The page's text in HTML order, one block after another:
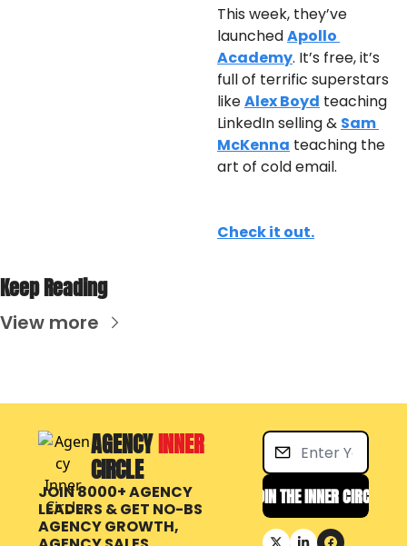
This week, they’ve
launched Apollo
Academy. It’s free, it’s
full of terrific superstars
like Alex Boyd teaching
LinkedIn selling & Sam
McKenna teaching the
art of cold email.
Check it out.
Keep Reading
View more
AGENCY INNER
CIRCLE
JOIN 8000+ AGENCY
LEADERS & GET NO-BS
AGENCY GROWTH,
JOIN THE INNER CIRCLE